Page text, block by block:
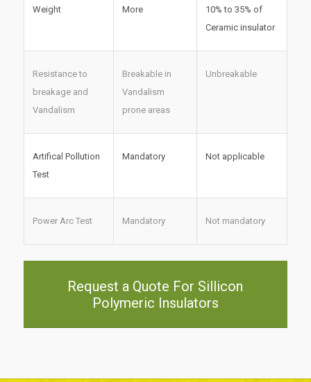
Weight More
10% to 35% of
Ceramic insulator
Resistance to
breakage and
Vandalism
Breakable in
Vandalism
prone areas
Unbreakable
Artifical Pollution
Test
Mandatory Not applicable
Power Arc Test Mandatory Not mandatory
Request a Quote For Sillicon
Polymeric Insulators